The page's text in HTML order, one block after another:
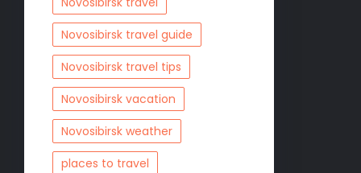
Novosibirsk travel guide
Novosibirsk travel tips
Novosibirsk vacation
Novosibirsk weather
places to travel